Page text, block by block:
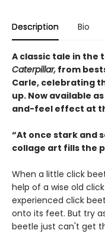
Description Bio
A classic tale in the
Caterpillar, from
Carle, celebrating
up. Now available
and-feel effect at
“At once stark and
collage art fills the
When a little click
help of a wise old
experienced click
onto its feet. But try
beetle just can't get